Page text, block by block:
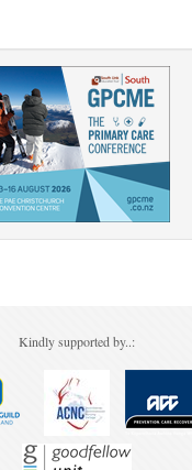
Kindly supported by..: